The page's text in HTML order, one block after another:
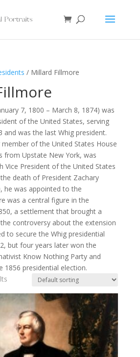
/ Millard Fillmore
7, 1800 – March 8, 1874) was
of the United States, serving
was the last Whig president.
of the United States House
from Upstate New York, was
Vice President of the United States
death of President Zachary
he was appointed to the
was a central figure in the
a settlement that brought a
controversy about the extension
to secure the Whig presidential
but four years later won the
Know Nothing Party and
1856 presidential election.